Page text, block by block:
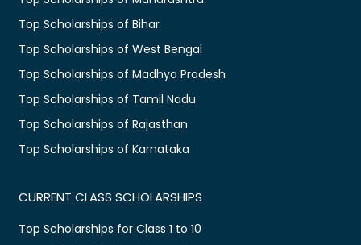
Top Scholarships of Bihar
Top Scholarships of West Bengal
Top Scholarships of Madhya Pradesh
Top Scholarships of Tamil Nadu
Top Scholarships of Rajasthan
Top Scholarships of Karnataka
CURRENT CLASS SCHOLARSHIPS
Top Scholarships for Class 1 to 10